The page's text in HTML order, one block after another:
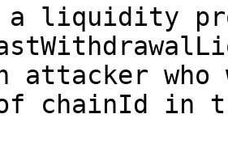
liquidity
attacker
of chainId in